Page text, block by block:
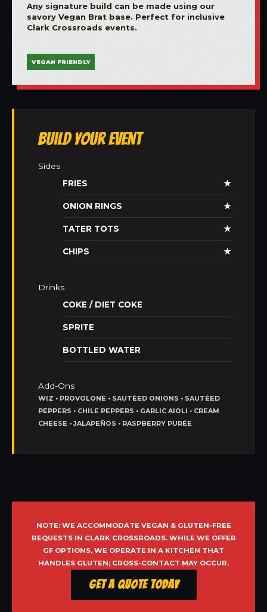
Any signature build can be made using our
savory Vegan Brat base. Perfect for inclusive
Clark Crossroads events.
VEGAN FRIENDLY
Build Your Event
Sides
FRIES
★
ONION RINGS ★
TATER TOTS ★
CHIPS ★
Drinks
COKE / DIET COKE
SPRITE
BOTTLED WATER
Add-Ons
WIZ • PROVOLONE • SAUTÉED ONIONS • SAUTÉED
PEPPERS • CHILE PEPPERS • GARLIC AIOLI • CREAM
CHEESE • JALAPEÑOS • RASPBERRY PURÉE
NOTE: WE ACCOMMODATE VEGAN & GLUTEN-FREE
REQUESTS IN CLARK CROSSROADS. WHILE WE OFFER
GF OPTIONS, WE OPERATE IN A KITCHEN THAT
HANDLES GLUTEN; CROSS-CONTACT MAY OCCUR.
Get a Quote Today